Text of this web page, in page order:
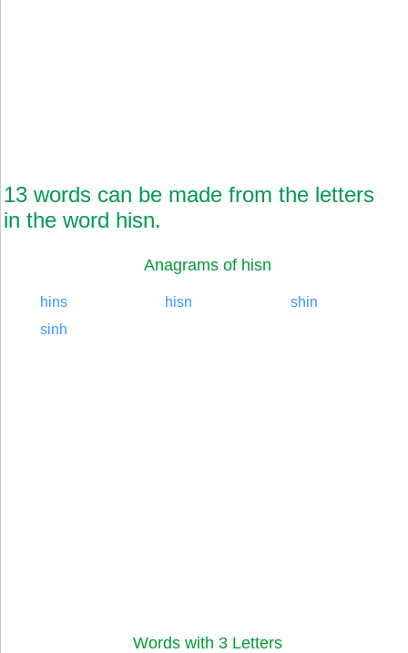
13 words can be made from the letters
in the word hisn.
Anagrams of hisn
hins hisn
shin
sinh
Words with 3 Letters